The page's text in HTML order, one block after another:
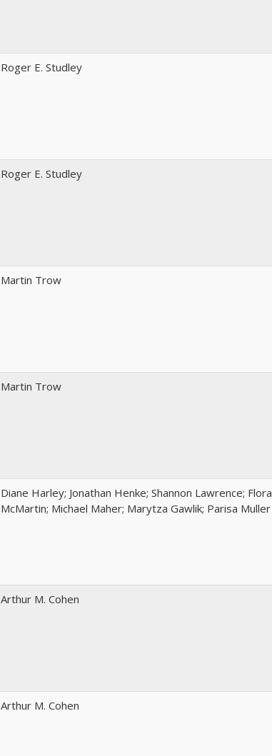
Roger E. Studley
Roger E. Studley
Martin Trow
Martin Trow
Diane Harley; Jonathan Henke; Shannon Lawrence; Flora
McMartin; Michael Maher; Marytza Gawlik; Parisa Muller
Arthur M. Cohen
Arthur M. Cohen